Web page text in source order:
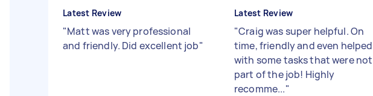
Latest Review
"Matt was very professional
and friendly. Did excellent job"
Latest Review
"Craig was super helpful. On
time, friendly and even helped
with some tasks that were not
part of the job! Highly
recomme..."